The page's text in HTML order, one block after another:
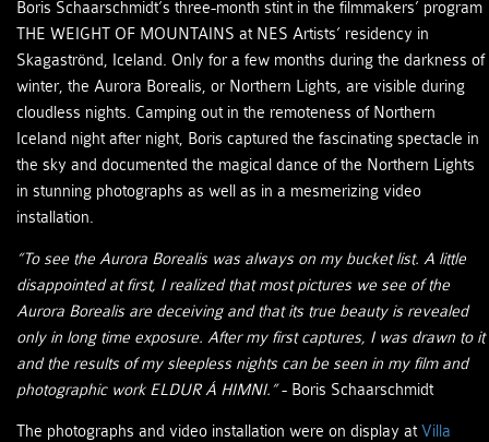
Boris Schaarschmidt’s three-month stint in the filmmakers’ program
THE WEIGHT OF MOUNTAINS at NES Artists’ residency in
Skagaströnd, Iceland. Only for a few months during the darkness of
winter, the Aurora Borealis, or Northern Lights, are visible during
cloudless nights. Camping out in the remoteness of Northern
Iceland night after night, Boris captured the fascinating spectacle in
the sky and documented the magical dance of the Northern Lights
in stunning photographs as well as in a mesmerizing video
installation.
“To see the Aurora Borealis was always on my bucket list. A little
disappointed at first, I realized that most pictures we see of the
Aurora Borealis are deceiving and that its true beauty is revealed
only in long time exposure. After my first captures, I was drawn to it
and the results of my sleepless nights can be seen in my film and
photographic work ELDUR Á HIMNI.”- Boris Schaarschmidt
The photographs and video installation were on display atVilla